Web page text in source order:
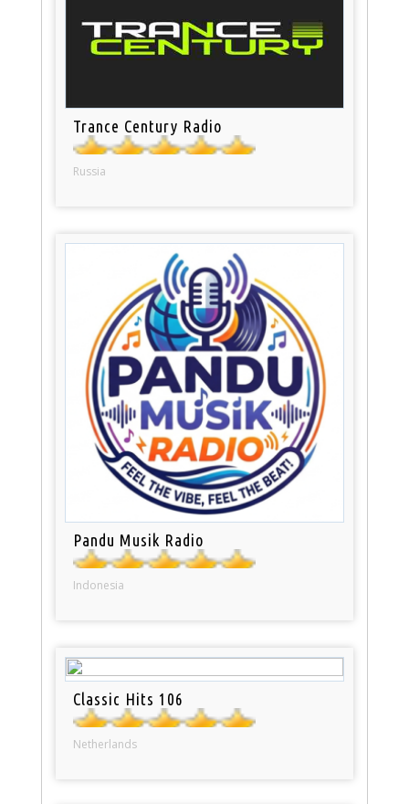
Trance Century Radio
Russia
Pandu Musik Radio
Indonesia
Classic Hits 106
Netherlands